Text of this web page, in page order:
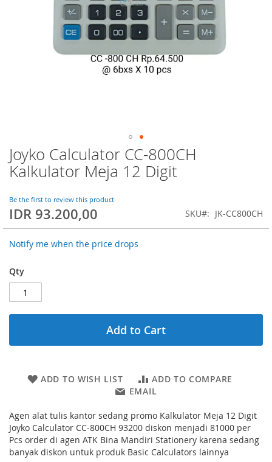
Joyko Calculator CC-800CH
Kalkulator Meja 12 Digit
Be the first to review this product
IDR 93.200,00 SKU JK-CC800CH
Notify me when the price drops
Qty
Add to Cart
ADD TO WISH LIST
ADD TO COMPARE
EMAIL
Agen alat tulis kantor sedang promo Kalkulator Meja 12 Digit
Joyko Calculator CC-800CH 93200 diskon menjadi 81000 per
Pcs order di agen ATK Bina Mandiri Stationery karena sedang
banyak diskon untuk produk Basic Calculators lainnya
Skip
to
the
of
the